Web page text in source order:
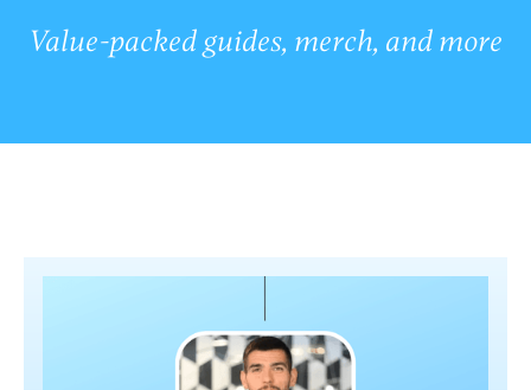
Value-packed guides, merch, and more